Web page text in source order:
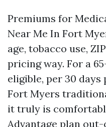
Premiums for
Near Me In Fort
age, tobacco use,
pricing way. For a
eligible, per 30
Fort Myers
it truly is
Advantage plan